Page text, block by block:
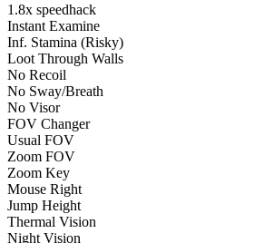
1.8x speedhack
Instant Examine
Inf. Stamina (Risky)
Loot Through Walls
No Recoil
No Sway/Breath
No Visor
FOV Changer
Usual FOV
Zoom FOV
Zoom Key
Mouse Right
Jump Height
Thermal Vision
Night Vision